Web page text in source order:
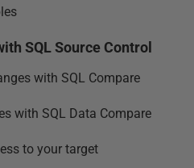
SQL Source Control
with SQL Compare
with SQL Data Compare
to your target